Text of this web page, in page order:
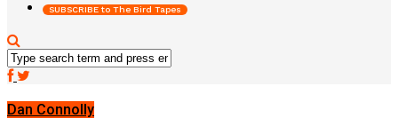
SUBSCRIBE to The Bird Tapes
Dan Connolly